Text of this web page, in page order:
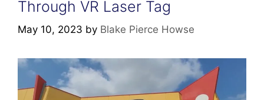
Through VR Laser Tag
May 10, 2023 by Blake Pierce Howse